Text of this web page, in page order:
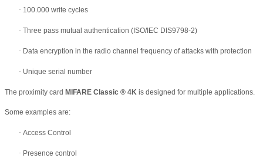
· 100.000 write cycles
· Three pass mutual authentication (ISO/IEC DIS9798-2)
· Data encryption in the radio channel frequency of attacks with protection
· Unique serial number
The proximity card MIFARE Classic ® 4K is designed for multiple applications.
Some examples are:
· Access Control
· Presence control